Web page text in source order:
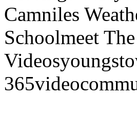
Camniles
Schoolmeet